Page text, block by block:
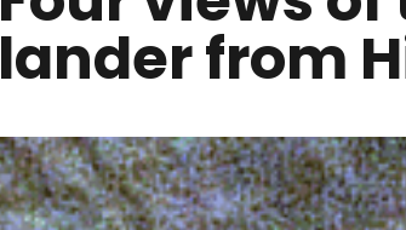
lander from